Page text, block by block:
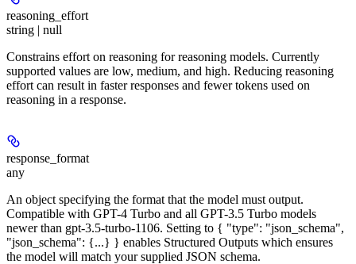
reasoning_effort
string | null
Constrains effort on reasoning for reasoning models. Currently
supported values are low, medium, and high. Reducing reasoning
effort can result in faster responses and fewer tokens used on
reasoning in a response.
response_format
any
An object specifying the format that the model must output.
Compatible with GPT-4 Turbo and all GPT-3.5 Turbo models
newer than gpt-3.5-turbo-1106. Setting to { "type": "json_schema",
"json_schema": {...} } enables Structured Outputs which ensures
the model will match your supplied JSON schema.